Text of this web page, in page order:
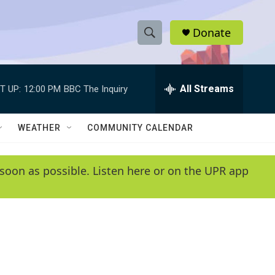
S
h
w
e
e
h
Q
y
Donate
UP: 12:00 PM BBC The Inquiry All Streams
WEATHER COMMUNITY CALENDAR
as possible. Listen here or on the UPR app